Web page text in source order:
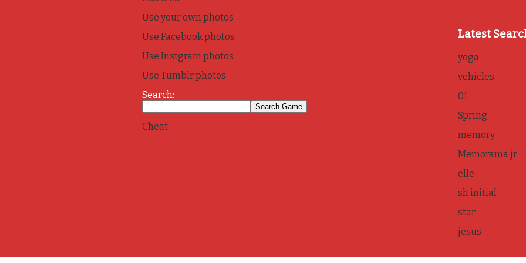
Use your own photos
Use Facebook photos
Use Instgram photos
Use Tumblr photos
Search:
Cheat
Latest
yoga
vehicles
01
Spring
memory
Memorama jr
elle
sh initial
star
jesus